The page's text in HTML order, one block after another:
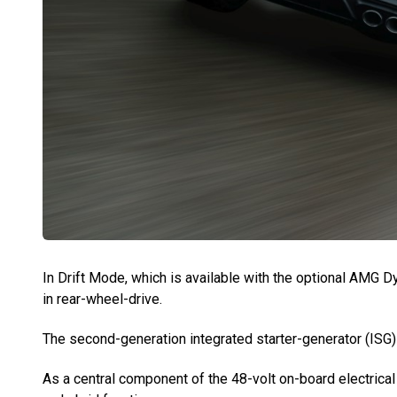
In Drift Mode, which is available with the optional AMG
in rear-wheel-drive.
The second-generation integrated starter-generator
As a central component of the 48-volt on-board